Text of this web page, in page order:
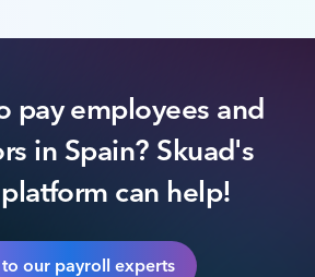
pay employees and
in Spain? Skuad's
can help!
our payroll experts